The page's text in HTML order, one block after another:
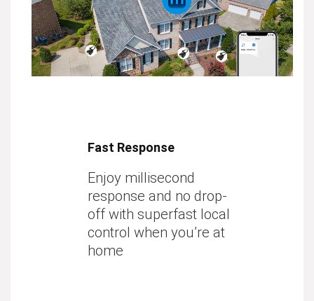
Fast Response
Enjoy millisecond
response and no drop-
off with superfast local
control when you’re at
home